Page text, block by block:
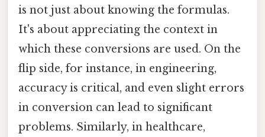
is not just about knowing the formulas.
It's about appreciating the context in
which these conversions are used. On the
flip side, for instance, in engineering,
accuracy is critical, and even slight errors
in conversion can lead to significant
problems. Similarly, in healthcare,